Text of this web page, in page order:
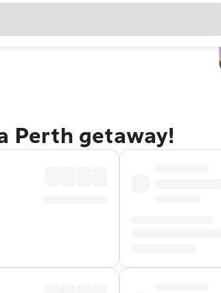
Perth getaway!